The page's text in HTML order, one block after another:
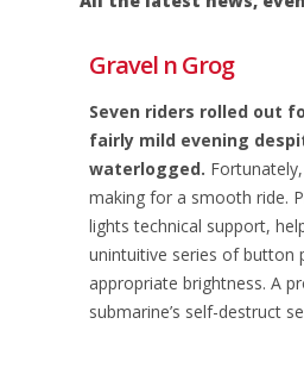
Gravel n Grog
Seven riders rolled out
fairly mild evening
waterlogged.
making for a smooth ride.
lights technical support,
unintuitive series of button
appropriate brightness. A
submarine’s self-destruct